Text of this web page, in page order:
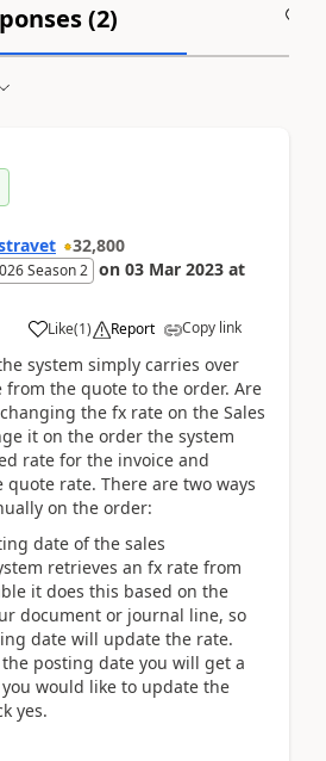
(2)
32,800
Season 2 on 03 Mar 2023 at
Like(1) Report Copy link
system simply carries over
the quote to the order. Are
the fx rate on the Sales
it on the order the system
rate for the invoice and
rate. There are two ways
on the order:
date of the sales
retrieves an fx rate from
it does this based on the
document or journal line, so
date will update the rate.
posting date you will get a
would like to update the
yes.